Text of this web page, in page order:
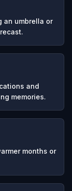
an umbrella or
and
memories.
months or